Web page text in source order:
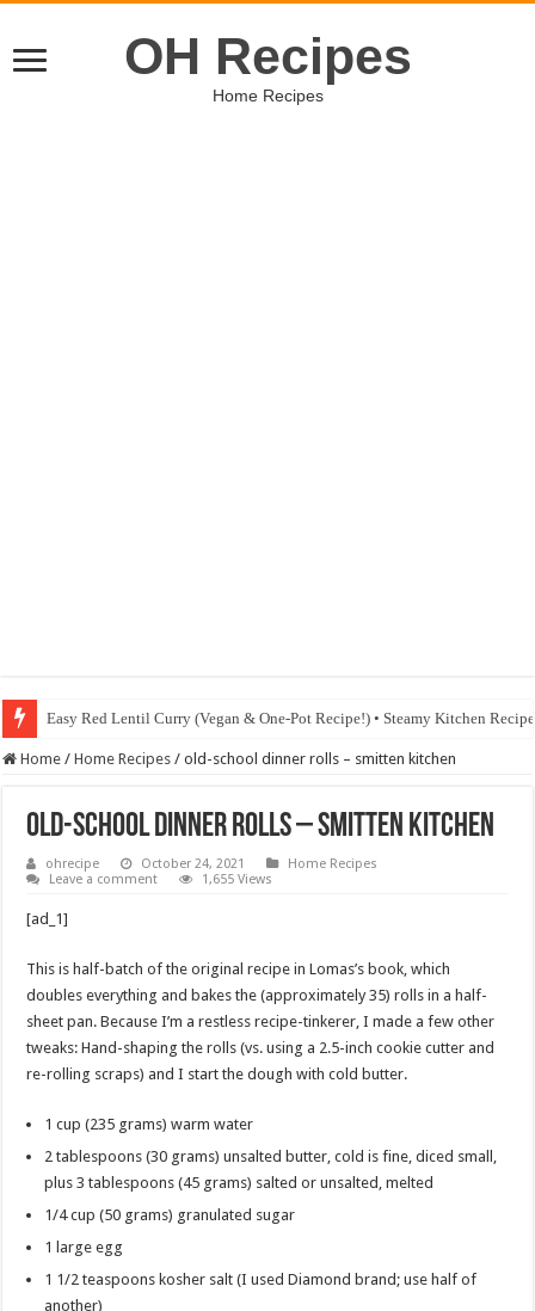
OH Recipes
Home Recipes
Easy Red Lentil Curry (Vegan & One-Pot Recipe!) • Steamy Kitchen
Home / Home Recipes / old-school dinner rolls – smitten kitchen
old-school dinner rolls – smitten kitchen
ohrecipe October 24, 2021
Home Recipes
Leave a comment
1,655 Views
[ad_1]
This is half-batch of the original recipe in Lomas’s book, which
doubles everything and bakes the (approximately 35) rolls in a half-
sheet pan. Because I’m a restless recipe-tinkerer, I made a few other
tweaks: Hand-shaping the rolls (vs. using a 2.5-inch cookie cutter and
re-rolling scraps) and I start the dough with cold butter.
1 cup (235 grams) warm water
2 tablespoons (30 grams) unsalted butter, cold is fine, diced small,
plus 3 tablespoons (45 grams) salted or unsalted, melted
1/4 cup (50 grams) granulated sugar
1 large egg
1 1/2 teaspoons kosher salt (I used Diamond brand; use half of
another)